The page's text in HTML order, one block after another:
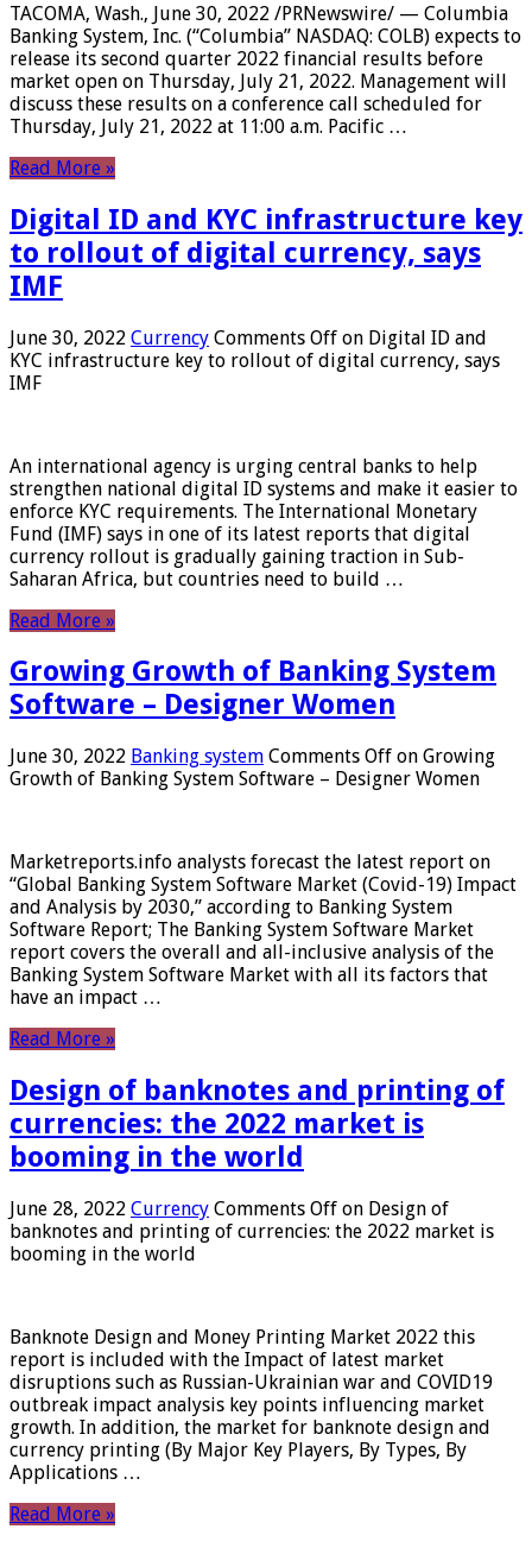
TACOMA, Wash., June 30, 2022 /PRNewswire/ — Columbia
Banking System, Inc. (“Columbia” NASDAQ: COLB) expects to
release its second quarter 2022 financial results before
market open on Thursday, July 21, 2022. Management will
discuss these results on a conference call scheduled for
Thursday, July 21, 2022 at 11:00 a.m. Pacific …
Read More »
Digital ID and KYC infrastructure key
to rollout of digital currency, says
IMF
June 30, 2022 Currency Comments Off on Digital ID and
KYC infrastructure key to rollout of digital currency, says
IMF
An international agency is urging central banks to help
strengthen national digital ID systems and make it easier to
enforce KYC requirements. The International Monetary
Fund (IMF) says in one of its latest reports that digital
currency rollout is gradually gaining traction in Sub-
Saharan Africa, but countries need to build …
Read More »
Growing Growth of Banking System
Software – Designer Women
June 30, 2022 Banking system Comments Off on Growing
Growth of Banking System Software – Designer Women
Marketreports.info analysts forecast the latest report on
“Global Banking System Software Market (Covid-19) Impact
and Analysis by 2030,” according to Banking System
Software Report; The Banking System Software Market
report covers the overall and all-inclusive analysis of the
Banking System Software Market with all its factors that
have an impact …
Read More »
Design of banknotes and printing of
currencies: the 2022 market is
booming in the world
June 28, 2022 Currency Comments Off on Design of
banknotes and printing of currencies: the 2022 market is
booming in the world
Banknote Design and Money Printing Market 2022 this
report is included with the Impact of latest market
disruptions such as Russian-Ukrainian war and COVID19
outbreak impact analysis key points influencing market
growth. In addition, the market for banknote design and
currency printing (By Major Key Players, By Types, By
Applications …
Read More »